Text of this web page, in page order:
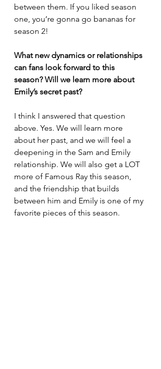
between them. If you liked season
one, you’re gonna go bananas for
season 2!
What new dynamics or relationships
can fans look forward to this
season? Will we learn more about
Emily’s secret past?
I think I answered that question
above. Yes. We will learn more
about her past, and we will feel a
deepening in the Sam and Emily
relationship. We will also get a LOT
more of Famous Ray this season,
and the friendship that builds
between him and Emily is one of my
favorite pieces of this season.